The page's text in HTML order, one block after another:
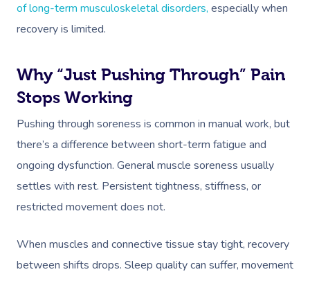
of long-term musculoskeletal disorders, especially when
recovery is limited.
Why “Just Pushing Through” Pain
Stops Working
Pushing through soreness is common in manual work, but
there’s a difference between short-term fatigue and
ongoing dysfunction. General muscle soreness usually
settles with rest. Persistent tightness, stiffness, or
restricted movement does not.
When muscles and connective tissue stay tight, recovery
between shifts drops. Sleep quality can suffer, movement